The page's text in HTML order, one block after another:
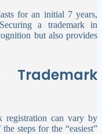
for an initial 7 years,
a trademark in
but also provides
Trademark
registration can vary by
steps for the “easiest”